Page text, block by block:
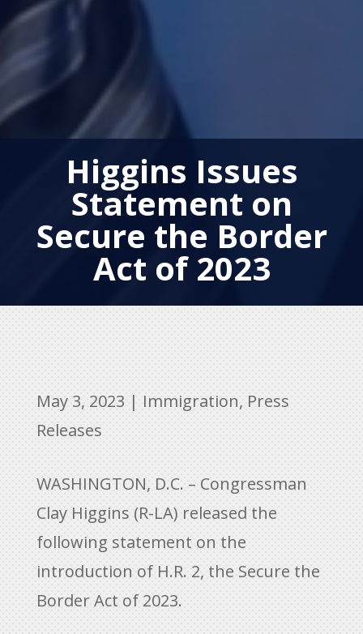
Higgins Issues
Statement on
Secure the Border
Act of 2023
May 3, 2023 | Immigration, Press
Releases
WASHINGTON, D.C. – Congressman
Clay Higgins (R-LA) released the
following statement on the
introduction of H.R. 2, the Secure the
Border Act of 2023.